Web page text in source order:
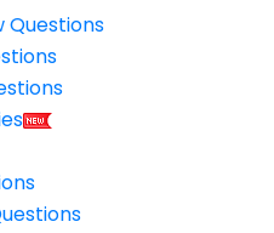
Questions